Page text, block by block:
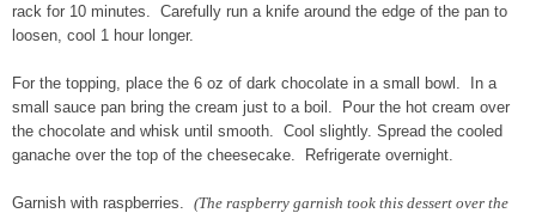
rack for 10 minutes. Carefully run a knife around the edge of the pan to
loosen, cool 1 hour longer.
For the topping, place the 6 oz of dark chocolate in a small bowl. In a
small sauce pan bring the cream just to a boil. Pour the hot cream over
the chocolate and whisk until smooth. Cool slightly. Spread the cooled
ganache over the top of the cheesecake. Refrigerate overnight.
Garnish with raspberries. (The raspberry garnish took this dessert over the